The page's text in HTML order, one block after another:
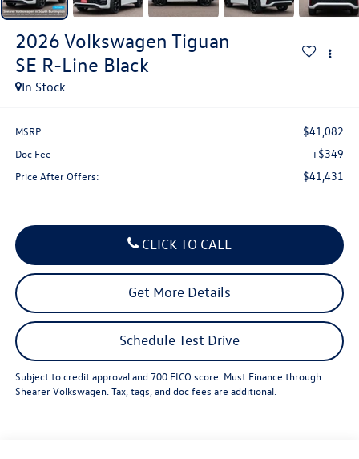
2026 Volkswagen Tiguan
SE R-Line Black
In Stock
MSRP: $41,082
Doc Fee +$349
Price After Offers: $41,431
CLICK TO CALL
Get More Details
Schedule Test Drive
Subject to credit approval and 700 FICO score. Must Finance through
Shearer Volkswagen. Tax, tags, and doc fees are additional.